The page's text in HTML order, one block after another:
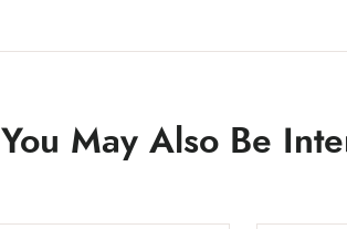
You May Also Be